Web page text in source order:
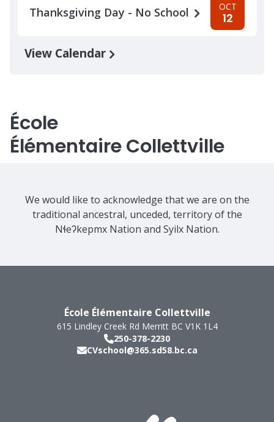
Thanksgiving Day - No School OCT
12
View Calendar
École
Élémentaire Collettville
We would like to acknowledge that we are on the
traditional ancestral, unceded, territory of the
Nɬeʔkepmx Nation and Syilx Nation.
École Élémentaire Collettville
615 Lindley Creek Rd Merritt BC V1K 1L4
250-378-2230
CVschool@365.sd58.bc.ca